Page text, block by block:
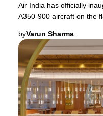
Air India has officially
A350-900 aircraft on the
byVarun Sharma